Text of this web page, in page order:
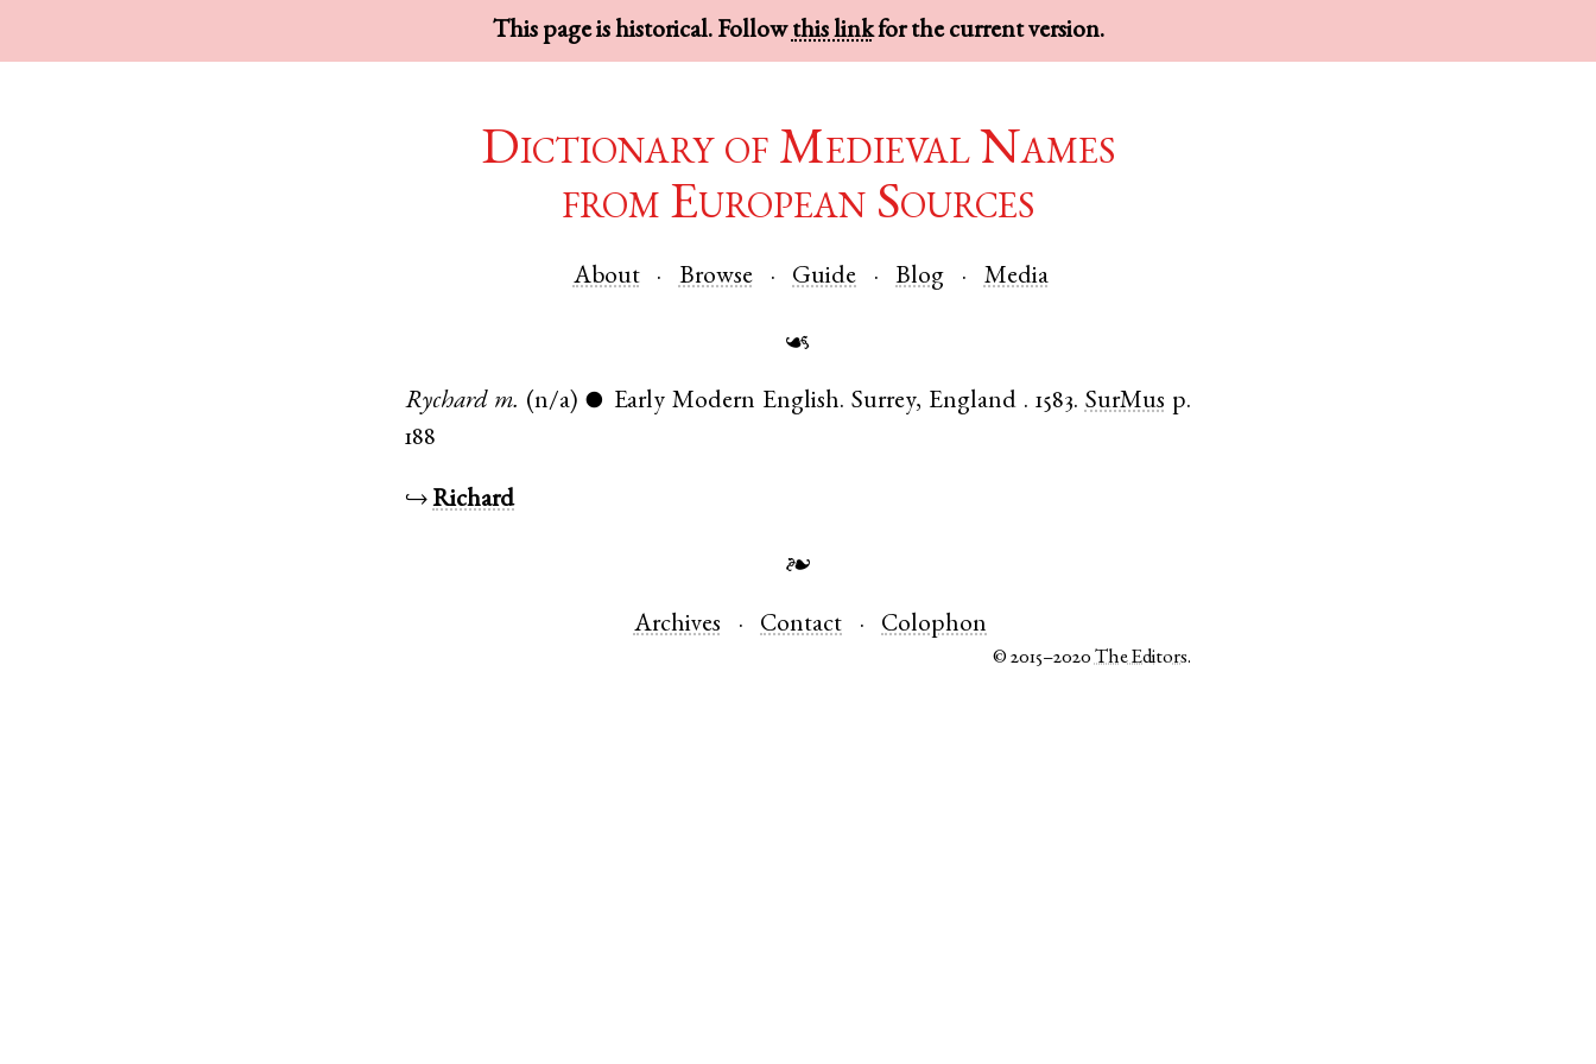
This page is historical. Followthis linkfor the current version.
Dictionary of Medieval Names
from European Sources
About Browse Guide Blog Media
☙
Rychard m. (n/a) ● Early Modern English. Surrey, England . 1583. SurMus p.
188
↪Richard
❧
Archives Contact Colophon
© 2015–2020The Editors.